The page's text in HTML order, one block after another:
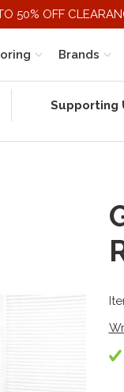
50% OFF
Brands
Supporting